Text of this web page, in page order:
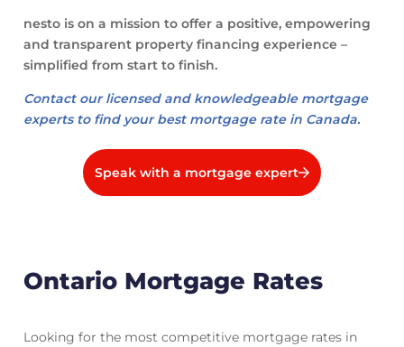
nesto is on a mission to offer a positive, empowering
and transparent property financing experience –
simplified from start to finish.
Contact our licensed and knowledgeable mortgage
experts to find your best mortgage rate in Canada.
Speak with a mortgage expert
Ontario Mortgage Rates
Looking for the most competitive mortgage rates in